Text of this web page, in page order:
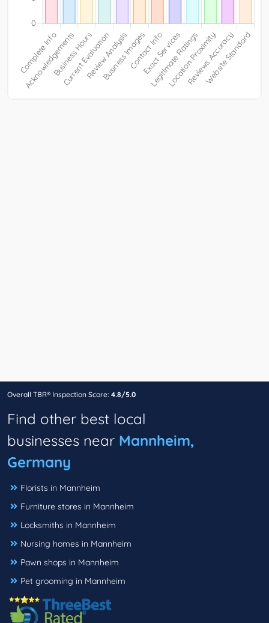
Overall TBR® Inspection Score: 4.8/5.0
Find other best local
businesses near Mannheim,
Germany
Florists in Mannheim
Furniture stores in Mannheim
Locksmiths in Mannheim
Nursing homes in Mannheim
Pawn shops in Mannheim
Pet grooming in Mannheim